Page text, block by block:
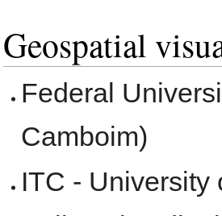
Geospatial
Federal
Camboim)
ITC - University